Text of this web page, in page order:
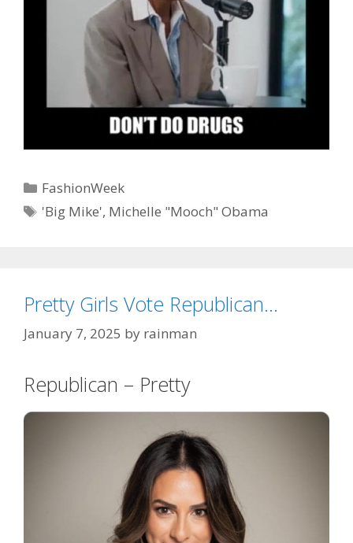
Categories
FashionWeek
Tags
'Big Mike', Michelle "Mooch" Obama
Pretty Girls Vote Republican…
January 7, 2025 by rainman
Republican – Pretty